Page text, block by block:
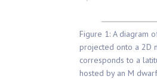
Figure 1: A diagram
projected onto a 2D
corresponds to a
hosted by an M